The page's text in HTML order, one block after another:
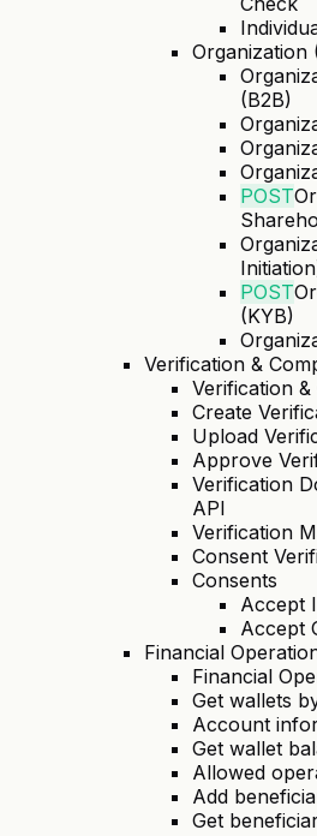
Organization
(B2B)
POST
POST
(KYB)
Verification &
Verification
Create
Upload
Approve
Verification
API
Verification
Consent
Consents
Accept
Accept
Financial
Financial
Get wallets
Account
Get wallet
Allowed
Add
Get